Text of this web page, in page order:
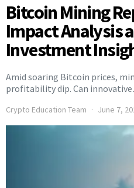
Bitcoin Mining
Impact Analysis
Investment
Amid soaring Bitcoin prices,
profitability dip. Can
Crypto Education Team June 7,